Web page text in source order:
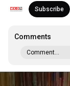
Subscribe
Comments
Comment...